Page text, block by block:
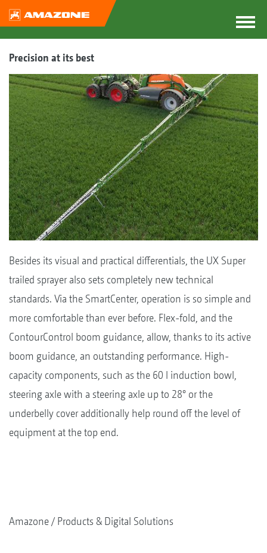
Precision at its best
Besides its visual and practical differentials, the UX Super
trailed sprayer also sets completely new technical
standards. Via the SmartCenter, operation is so simple and
more comfortable than ever before. Flex-fold, and the
ContourControl boom guidance, allow, thanks to its active
boom guidance, an outstanding performance. High-
capacity components, such as the 60 l induction bowl,
steering axle with a steering axle up to 28° or the
underbelly cover additionally help round off the level of
equipment at the top end.
Amazone Products & Digital Solutions